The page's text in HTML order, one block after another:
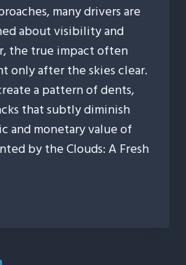
many drivers are
about visibility and
the true impact often
only after the skies clear.
a pattern of dents,
that subtly diminish
and monetary value of
by the Clouds: A Fresh